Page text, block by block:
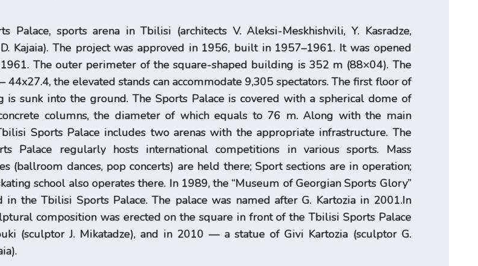
Palace, sports arena in Tbilisi (architects V. Aleksi-Meskhishvili, Y. Kasradze,
Kajaia). The project was approved in 1956, built in 1957–1961. It was opened
The outer perimeter of the square-shaped building is 352 m (88×04). The
44x27.4, the elevated stands can accommodate 9,305 spectators. The first floor of
is sunk into the ground. The Sports Palace is covered with a spherical dome of
columns, the diameter of which equals to 76 m. Along with the main
Sports Palace includes two arenas with the appropriate infrastructure. The
Palace regularly hosts international competitions in various sports. Mass
(ballroom dances, pop concerts) are held there; Sport sections are in operation;
school also operates there. In 1989, the “Museum of Georgian Sports Glory”
in the Tbilisi Sports Palace. The palace was named after G. Kartozia in 2001.In
composition was erected on the square in front of the Tbilisi Sports Palace
(sculptor J. Mikatadze), and in 2010 — a statue of Givi Kartozia (sculptor G.